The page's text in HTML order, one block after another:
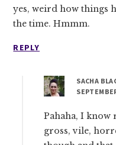
yes, weird how things
the time. Hmmm.
REPLY
SACHA
Pahaha, I know
gross, vile,